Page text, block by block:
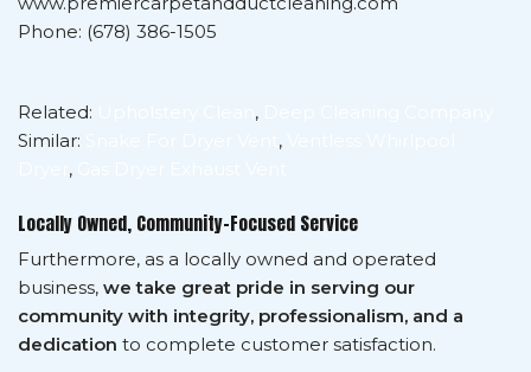
Phone: (678) 386-1505
Related: ,
Similar:
,
,
Locally Owned, Community-Focused Service
Furthermore, as a locally owned and operated
business, we take great pride in serving our
community with integrity, professionalism, and a
dedication to complete customer satisfaction.